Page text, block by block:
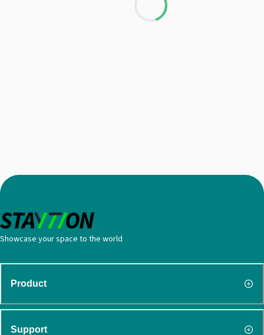
Loading...
Showcase your space to the world
Product
Support